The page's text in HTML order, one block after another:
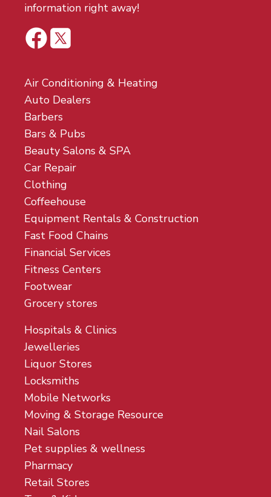
information right away!
Air Conditioning & Heating
Auto Dealers
Barbers
Bars & Pubs
Beauty Salons & SPA
Car Repair
Clothing
Coffeehouse
Equipment Rentals & Construction
Fast Food Chains
Financial Services
Fitness Centers
Footwear
Grocery stores
Hospitals & Clinics
Jewelleries
Liquor Stores
Locksmiths
Mobile Networks
Moving & Storage Resource
Nail Salons
Pet supplies & wellness
Pharmacy
Retail Stores